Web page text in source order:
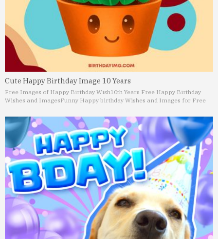
Cute Happy Birthday Image 10 Years
Free Images of Happy Birthday Wish10th Years Free Happy Birthday
Wishes and ImagesFunny Happy birthday Wishes and Images for Free